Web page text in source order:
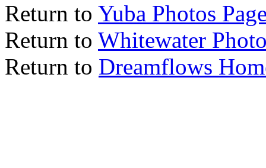
Return to Yuba Photos
Return to Whitewater
Return to Dreamflows